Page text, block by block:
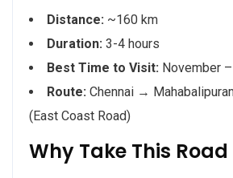
Distance: ~160 km
Duration: 3-4 hours
Best Time to Visit: November
Route: Chennai →
(East Coast Road)
Why Take This Road